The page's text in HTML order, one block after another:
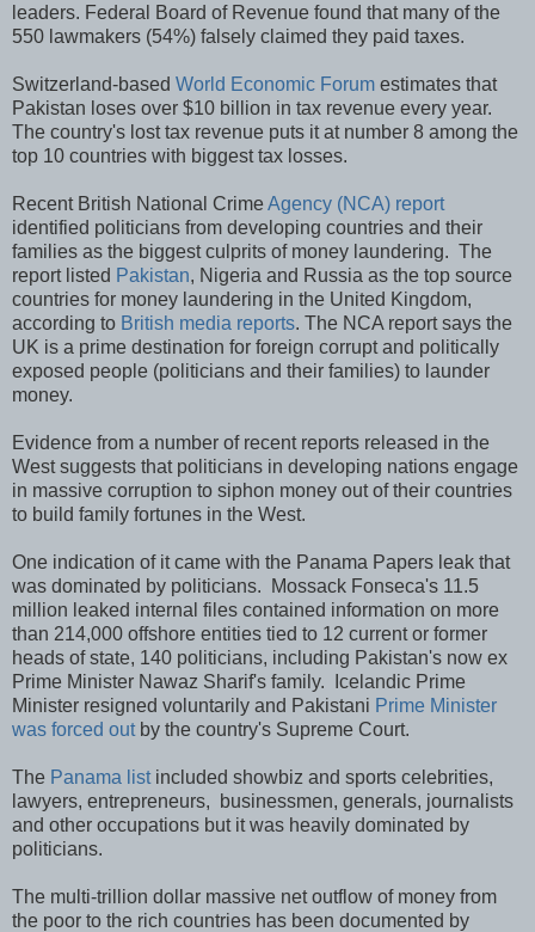
leaders. Federal Board of Revenue found that many of the
550 lawmakers (54%) falsely claimed they paid taxes.
Switzerland-based World Economic Forum estimates that
Pakistan loses over $10 billion in tax revenue every year.
The country's lost tax revenue puts it at number 8 among the
top 10 countries with biggest tax losses.
Recent British National CrimeAgency (NCA) report
identified politicians from developing countries and their
families as the biggest culprits of money laundering. The
report listed Pakistan, Nigeria and Russia as the top source
countries for money laundering in the United Kingdom,
according to British media reports. The NCA report says the
UK is a prime destination for foreign corrupt and politically
exposed people (politicians and their families) to launder
money.
Evidence from a number of recent reports released in the
West suggests that politicians in developing nations engage
in massive corruption to siphon money out of their countries
to build family fortunes in the West.
One indication of it came with the Panama Papers leak that
was dominated by politicians. Mossack Fonseca's 11.5
million leaked internal files contained information on more
than 214,000 offshore entities tied to 12 current or former
heads of state, 140 politicians, including Pakistan's now ex
Prime Minister Nawaz Sharif's family. Icelandic Prime
Minister resigned voluntarily and Pakistani Prime Minister
was forced outby the country's Supreme Court.
The Panama listincluded showbiz and sports celebrities,
lawyers, entrepreneurs, businessmen, generals, journalists
and other occupations but it was heavily dominated by
politicians.
The multi-trillion dollar massive net outflow of money from
the poor to the rich countries has been documented by